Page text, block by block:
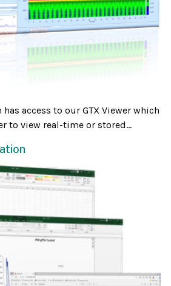
access to our GTX Viewer which
to view real-time or stored...